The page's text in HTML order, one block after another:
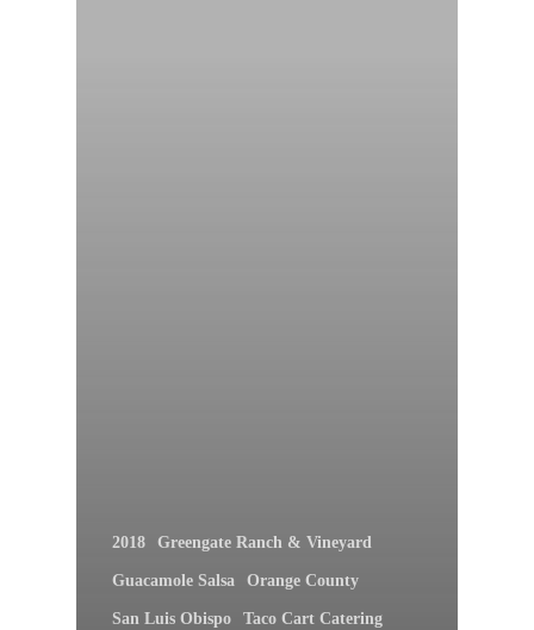
2018 Greengate Ranch & Vineyard
Guacamole Salsa Orange County
San Luis Obispo Taco Cart Catering